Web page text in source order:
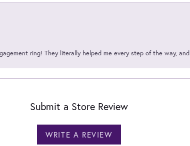
ring! They literally helped me every step of the way,
Submit a Store Review
WRITE A REVIEW